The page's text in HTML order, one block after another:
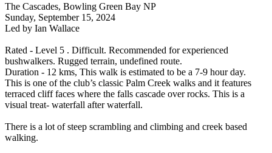
The Cascades, Bowling Green Bay NP
Sunday, September 15, 2024
Led by Ian Wallace
Rated - Level 5 . Difficult. Recommended for experienced
bushwalkers. Rugged terrain, undefined route.
Duration - 12 kms, This walk is estimated to be a 7-9 hour day.
This is one of the club’s classic Palm Creek walks and it features
terraced cliff faces where the falls cascade over rocks. This is a
visual treat- waterfall after waterfall.
There is a lot of steep scrambling and climbing and creek based
walking.